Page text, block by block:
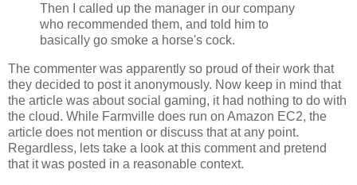
Then I called up the manager in our company
who recommended them, and told him to
basically go smoke a horse's cock.
The commenter was apparently so proud of their work that
they decided to post it anonymously. Now keep in mind that
the article was about social gaming, it had nothing to do with
the cloud. While Farmville does run on Amazon EC2, the
article does not mention or discuss that at any point.
Regardless, lets take a look at this comment and pretend
that it was posted in a reasonable context.